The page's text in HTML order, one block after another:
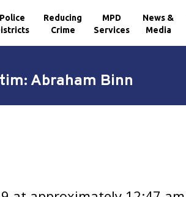
Police
Reducing
Crime
MPD
Services
News &
Media
Abraham Binn